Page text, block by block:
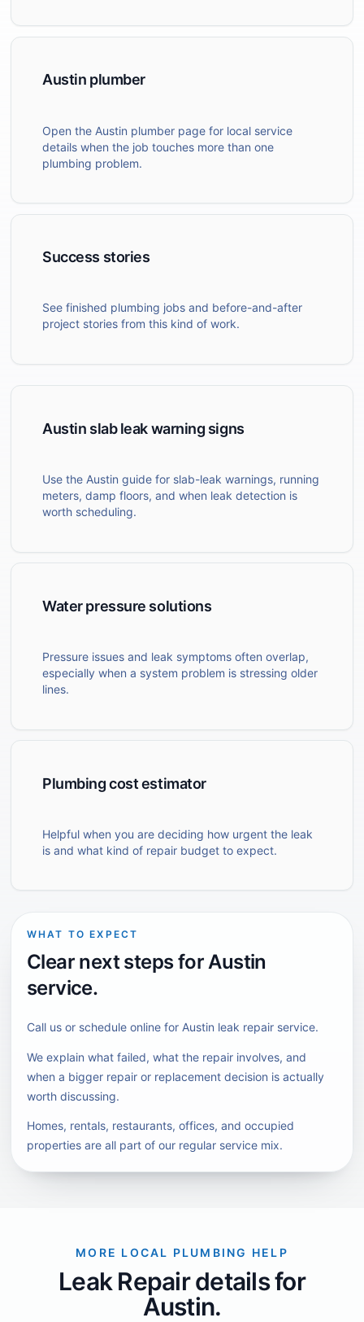
Austin plumber
Open the Austin plumber page for local service
details when the job touches more than one
plumbing problem.
Success stories
See finished plumbing jobs and before-and-after
project stories from this kind of work.
Austin slab leak warning signs
Use the Austin guide for slab-leak warnings, running
meters, damp floors, and when leak detection is
worth scheduling.
Water pressure solutions
Pressure issues and leak symptoms often overlap,
especially when a system problem is stressing older
lines.
Plumbing cost estimator
Helpful when you are deciding how urgent the leak
is and what kind of repair budget to expect.
WHAT TO EXPECT
Clear next steps for Austin
service.
Call us or schedule online for Austin leak repairservice.
We explain what failed, what the repair involves, and
when a bigger repair or replacement decision is actually
worth discussing.
Homes, rentals, restaurants, offices, and occupied
properties are all part of our regular service mix.
MORE LOCAL PLUMBING HELP
Leak Repair details for
Austin.